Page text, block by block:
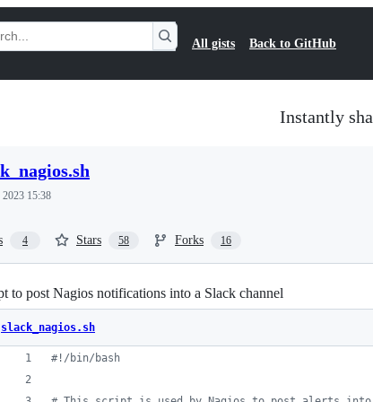
All gists Back to GitHub
Instantly
15:38
4 Stars 58 Forks 16
to post Nagios notifications into a Slack channel
slack_nagios.sh
#! /bin/bash